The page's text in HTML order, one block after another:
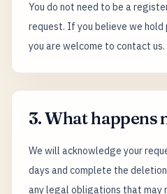
You do not need to be a
request. If you believe we hold
you are welcome to contact us.
3. What happens
We will acknowledge your
days and complete the
any legal obligations that may